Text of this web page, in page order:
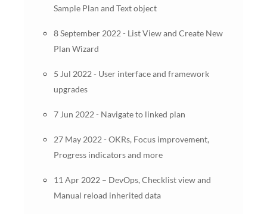
Sample Plan and Text object
8 September 2022 - List View and Create New
Plan Wizard
5 Jul 2022 - User interface and framework
upgrades
7 Jun 2022 - Navigate to linked plan
27 May 2022 - OKRs, Focus improvement,
Progress indicators and more
11 Apr 2022 – DevOps, Checklist view and
Manual reload inherited data